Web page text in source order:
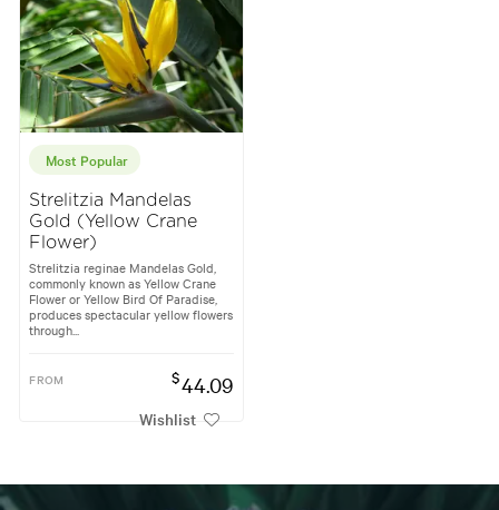
Most Popular
Strelitzia Mandelas
Gold (Yellow Crane
Flower)
Strelitzia reginae Mandelas Gold,
commonly known as Yellow Crane
Flower or Yellow Bird Of Paradise,
produces spectacular yellow flowers
through...
FROM $44.09
Wishlist